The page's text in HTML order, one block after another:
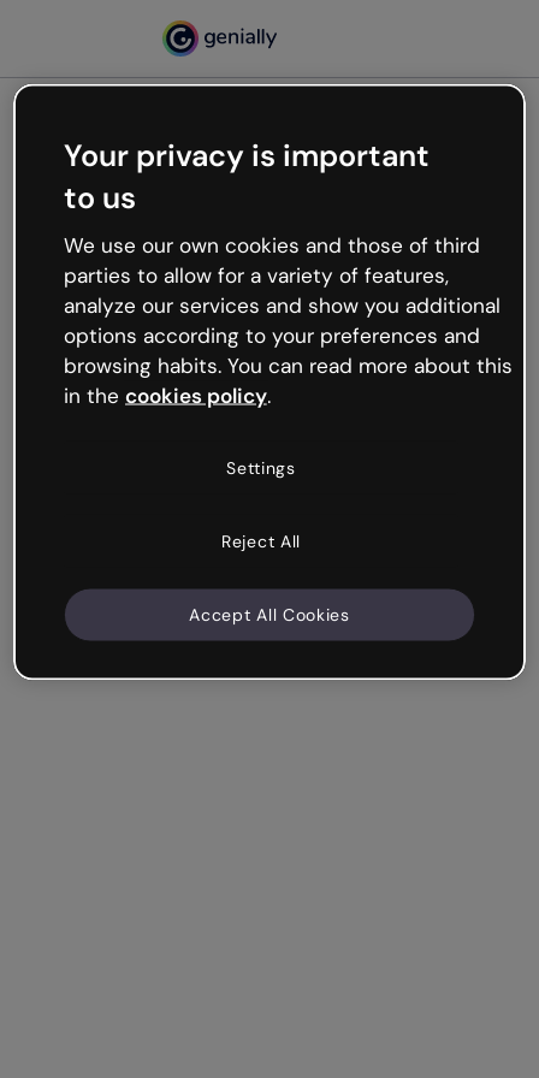
Oops, something’s not
working
We’re not sure what happened but the internet is
like that and unexpected hiccups occur.
Try refreshing the page or go back to Genially and
try your luck later.
Your privacy is important
to us
We use our own cookies and those of third
parties to allow for a variety of features,
analyze our services and show you additional
options according to your preferences and
browsing habits. You can read more about this
in the cookies policy.
Settings
Reject All
Accept All Cookies